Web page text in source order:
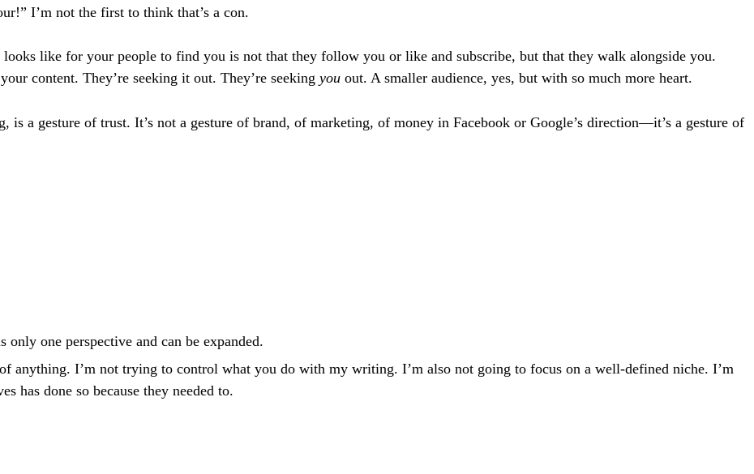
I’m not the first to think that’s a con.
like for your people to find you is not that they follow you or like and subscribe, but that they walk alongside you.
content. They’re seeking it out. They’re seeking you out. A smaller audience, yes, but with so much more heart.
a gesture of trust. It’s not a gesture of brand, of marketing, of money in Facebook or Google’s direction—it’s a gesture of
one perspective and can be expanded.
anything. I’m not trying to control what you do with my writing. I’m also not going to focus on a well-defined niche. I’m
has done so because they needed to.